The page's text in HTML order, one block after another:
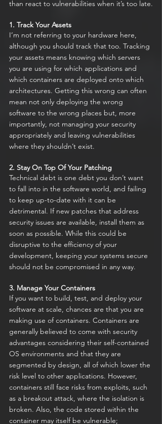
than react to vulnerabilities when it’s too late.
1. Track Your Assets
I’m not referring to your hardware here,
although you should track that too. Tracking
your assets means knowing which servers
you are using for which applications and
which containers are deployed onto which
architectures. Getting this wrong can often
mean not only deploying the wrong
software to the wrong places but, more
importantly, not managing your security
appropriately and leaving vulnerabilities
where they shouldn’t exist.
2. Stay On Top Of Your Patching
Technical debt is one debt you don’t want
to fall into in the software world, and failing
to keep up-to-date with it can be
detrimental. If new patches that address
security issues are available, install them as
soon as possible. While this could be
disruptive to the efficiency of your
development, keeping your systems secure
should not be compromised in any way.
3. Manage Your Containers
If you want to build, test, and deploy your
software at scale, chances are that you are
making use of containers. Containers are
generally believed to come with security
advantages considering their self-contained
OS environments and that they are
segmented by design, all of which lower the
risk level to other applications. However,
containers still face risks from exploits, such
as a breakout attack, where the isolation is
broken. Also, the code stored within the
container may itself be vulnerable;